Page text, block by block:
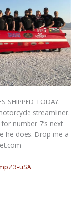
SHIPPED TODAY.
streamliner.
number 7’s next
he does. Drop me a
uSA